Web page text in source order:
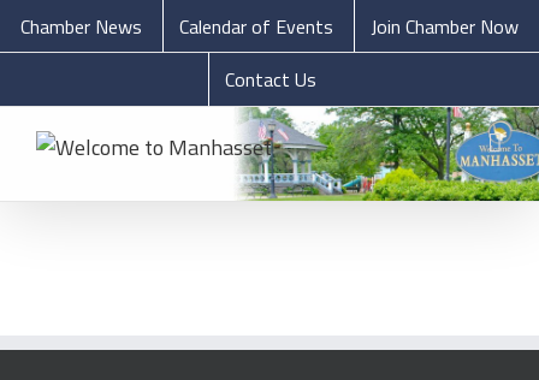
Chamber News Calendar of Events
Join Chamber Now
Contact Us